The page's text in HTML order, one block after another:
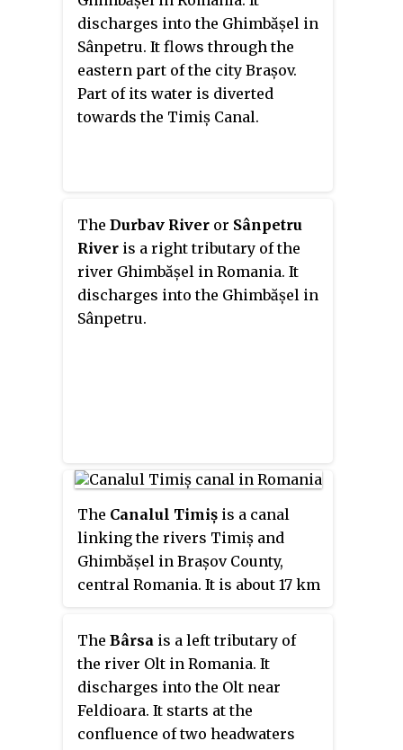
discharges into the Ghimbășel in
Sânpetru. It flows through the
eastern part of the city Brașov.
Part of its water is diverted
towards the Timiș Canal.
The Durbav River or Sânpetru
River is a right tributary of the
river Ghimbășel in Romania. It
discharges into the Ghimbășel in
Sânpetru.
The Canalul Timiș is a canal
linking the rivers Timiș and
Ghimbășel in Brașov County,
central Romania. It is about 17 km
documented in the year 1500. The
canal starts at Dâmbul Morii near
Timișu de Jos, running parallel
to the river Timiș until Dârste,
where it turns to the northwest. It
The Bârsa is a left tributary of
the river Olt in Romania. It
discharges into the Olt near
Feldioara. It starts at the
confluence of two headwaters